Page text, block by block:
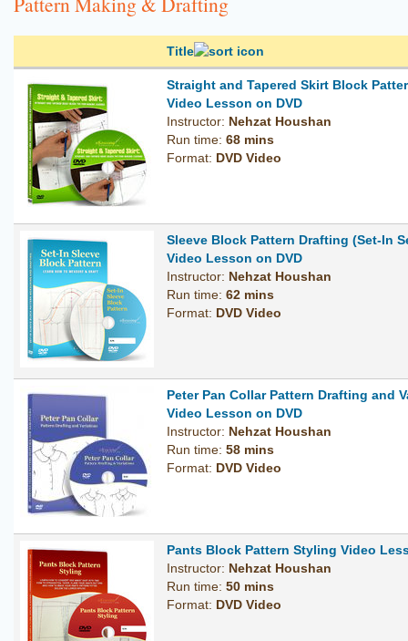
Title
Straight and Tapered Skirt Block
Video Lesson on DVD
Instructor: Nehzat Houshan
Run time: 68 mins
Format: DVD Video
Sleeve Block Pattern Drafting (Set-In
Video Lesson on DVD
Instructor: Nehzat Houshan
Run time: 62 mins
Format: DVD Video
Peter Pan Collar Pattern Drafting and
Video Lesson on DVD
Instructor: Nehzat Houshan
Run time: 58 mins
Format: DVD Video
Pants Block Pattern Styling Video
Instructor: Nehzat Houshan
Run time: 50 mins
Format: DVD Video